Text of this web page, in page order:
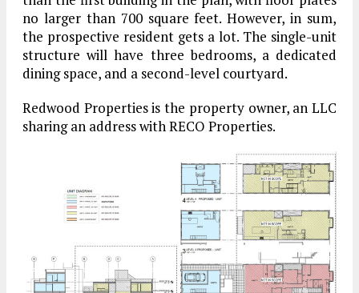
no larger than 700 square feet. However, in sum,
the prospective resident gets a lot. The single-unit
structure will have three bedrooms, a dedicated
dining space, and a second-level courtyard.
Redwood Properties is the property owner, an LLC
sharing an address with RECO Properties.